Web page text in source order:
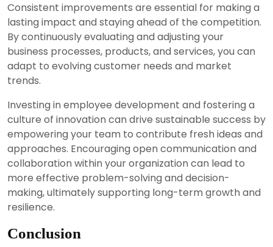
Consistent improvements are essential for making a
lasting impact and staying ahead of the competition.
By continuously evaluating and adjusting your
business processes, products, and services, you can
adapt to evolving customer needs and market
trends.
Investing in employee development and fostering a
culture of innovation can drive sustainable success by
empowering your team to contribute fresh ideas and
approaches. Encouraging open communication and
collaboration within your organization can lead to
more effective problem-solving and decision-
making, ultimately supporting long-term growth and
resilience.
Conclusion